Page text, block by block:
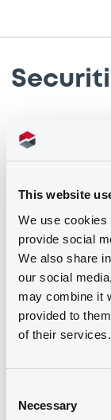
This website
We use cookies
provide social
We also share
our social
may combine it
provided to
of their services.
Selection
Necessary
We